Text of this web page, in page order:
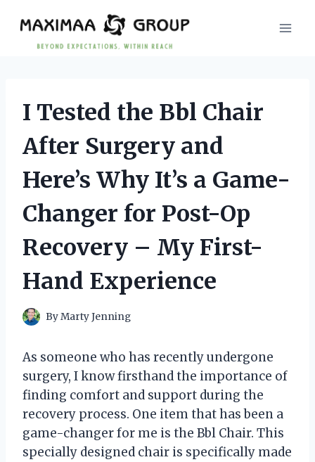
content
I Tested the Bbl Chair
After Surgery and
Here’s Why It’s a Game-
Changer for Post-Op
Recovery – My First-
Hand Experience
ByMarty Jenning
As someone who has recently undergone
surgery, I know firsthand the importance of
finding comfort and support during the
recovery process. One item that has been a
game-changer for me is the Bbl Chair. This
specially designed chair is specifically made